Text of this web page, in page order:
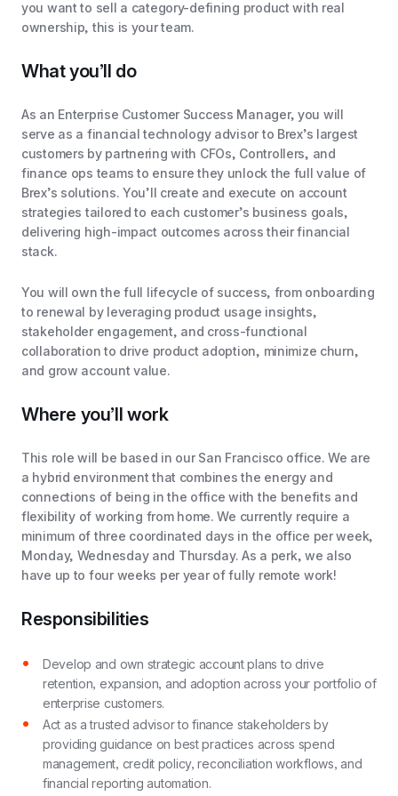
you want to sell a category-defining product with real
ownership, this is your team.
What you’ll do
As an Enterprise Customer Success Manager, you will
serve as a financial technology advisor to Brex’s largest
customers by partnering with CFOs, Controllers, and
finance ops teams to ensure they unlock the full value of
Brex’s solutions. You’ll create and execute on account
strategies tailored to each customer’s business goals,
delivering high-impact outcomes across their financial
stack.
You will own the full lifecycle of success, from onboarding
to renewal by leveraging product usage insights,
stakeholder engagement, and cross-functional
collaboration to drive product adoption, minimize churn,
and grow account value.
Where you’ll work
This role will be based in our San Francisco office. We are
a hybrid environment that combines the energy and
connections of being in the office with the benefits and
flexibility of working from home. We currently require a
minimum of three coordinated days in the office per week,
Monday, Wednesday and Thursday. As a perk, we also
have up to four weeks per year of fully remote work!
Responsibilities
Develop and own strategic account plans to drive
retention, expansion, and adoption across your portfolio of
enterprise customers.
Act as a trusted advisor to finance stakeholders by
providing guidance on best practices across spend
management, credit policy, reconciliation workflows, and
financial reporting automation.